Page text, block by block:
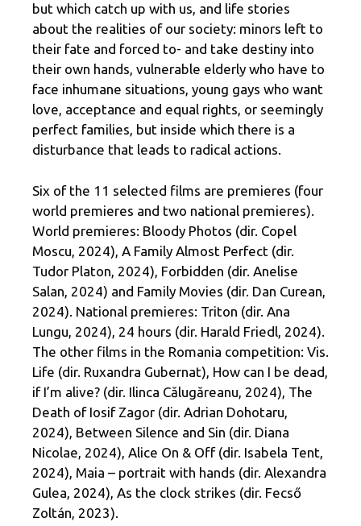
but which catch up with us, and life stories
about the realities of our society: minors left to
their fate and forced to- and take destiny into
their own hands, vulnerable elderly who have to
face inhumane situations, young gays who want
love, acceptance and equal rights, or seemingly
perfect families, but inside which there is a
disturbance that leads to radical actions.
Six of the 11 selected films are premieres (four
world premieres and two national premieres).
World premieres: Bloody Photos (dir. Copel
Moscu, 2024), A Family Almost Perfect (dir.
Tudor Platon, 2024), Forbidden (dir. Anelise
Salan, 2024) and Family Movies (dir. Dan Curean,
2024). National premieres: Triton (dir. Ana
Lungu, 2024), 24 hours (dir. Harald Friedl, 2024).
The other films in the Romania competition: Vis.
Life (dir. Ruxandra Gubernat), How can I be dead,
if I’m alive? (dir. Ilinca Călugăreanu, 2024), The
Death of Iosif Zagor (dir. Adrian Dohotaru,
2024), Between Silence and Sin (dir. Diana
Nicolae, 2024), Alice On & Off (dir. Isabela Tent,
2024), Maia – portrait with hands (dir. Alexandra
Gulea, 2024), As the clock strikes (dir. Fecső
Zoltán, 2023).